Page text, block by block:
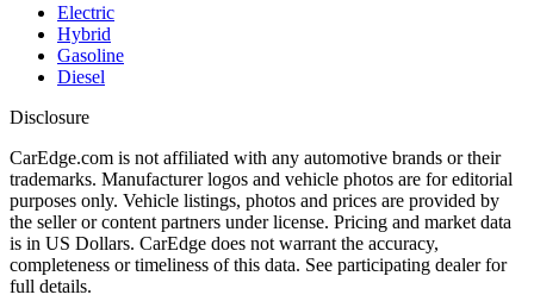
Electric
Hybrid
Gasoline
Diesel
Disclosure
CarEdge.com is not affiliated with any automotive brands or their
trademarks. Manufacturer logos and vehicle photos are for editorial
purposes only. Vehicle listings, photos and prices are provided by
the seller or content partners under license. Pricing and market data
is in US Dollars. CarEdge does not warrant the accuracy,
completeness or timeliness of this data. See participating dealer for
full details.